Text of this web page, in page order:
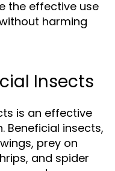
the effective use
harming
Insects
is an effective
Beneficial insects,
prey on
and spider